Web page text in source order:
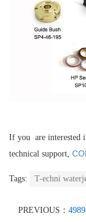
If you are interested
technical support,
Tags: T-echni
PREVIOUS：